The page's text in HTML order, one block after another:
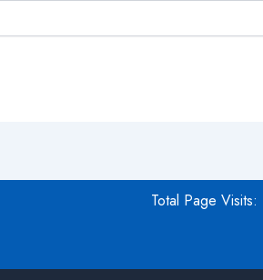
Total Page Visits: